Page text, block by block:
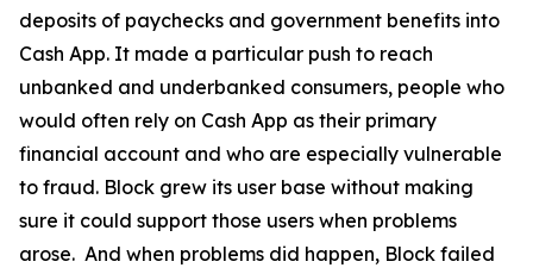
deposits of paychecks and government benefits into
Cash App. It made a particular push to reach
unbanked and underbanked consumers, people who
would often rely on Cash App as their primary
financial account and who are especially vulnerable
to fraud. Block grew its user base without making
sure it could support those users when problems
arose. And when problems did happen, Block failed